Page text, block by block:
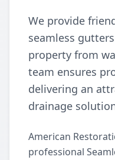
We provide
seamless
property from
team ensures
delivering an
drainage
American
professional